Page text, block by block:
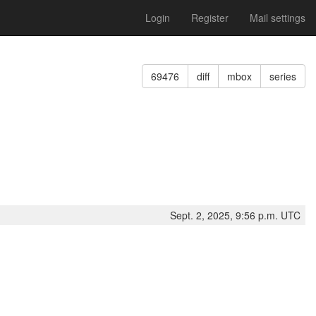
Login Register Mail settings
69476 diff mbox series
Sept. 2, 2025, 9:56 p.m. UTC